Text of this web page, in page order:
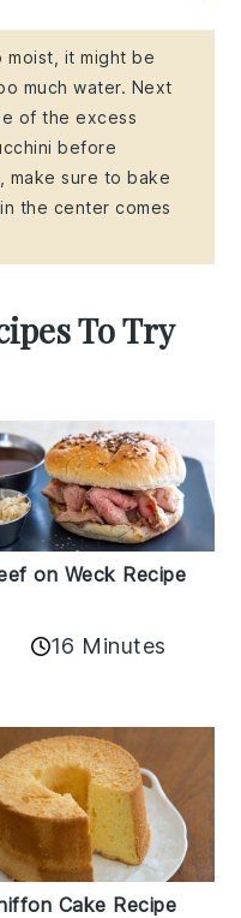
it might be
much water. Next
of the excess
before
make sure to bake
the center comes
To Try
on Weck Recipe
16 Minutes
Cake Recipe